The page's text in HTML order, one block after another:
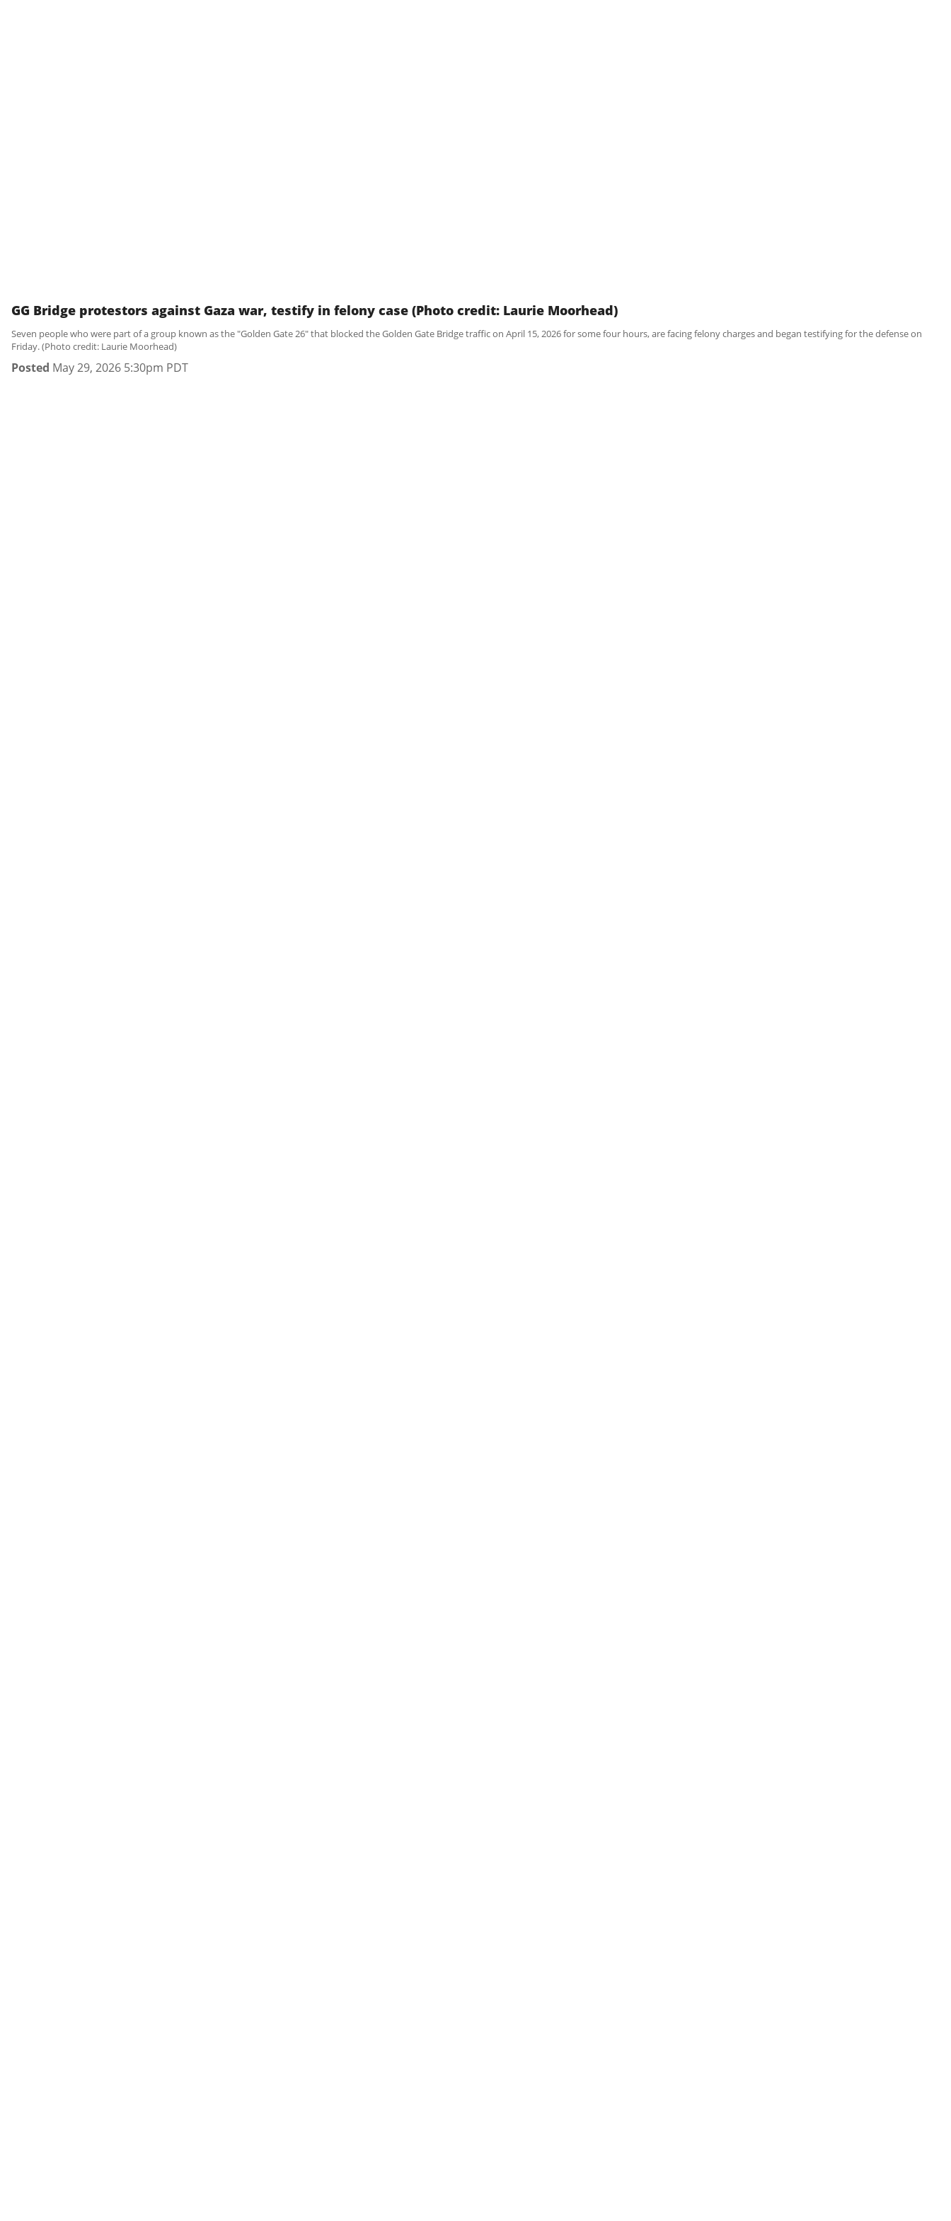
GG Bridge protestors against Gaza war, testify in felony case (Photo credit: Laurie Moorhead)
Seven people who were part of a group known as the "Golden Gate 26" that blocked the Golden Gate Bridge traffic on April 15, 2026 for some four hours, are facing felony charges and began testifying for the defense on
Friday. (Photo credit: Laurie Moorhead)
Posted May 29, 2026 5:30pm PDT